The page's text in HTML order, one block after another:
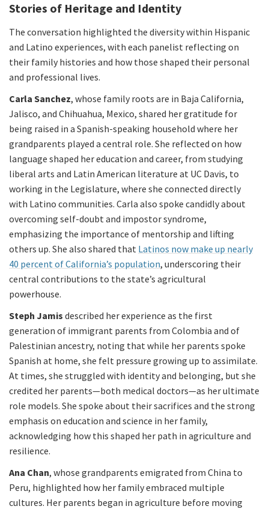
Stories of Heritage and Identity
The conversation highlighted the diversity within Hispanic
and Latino experiences, with each panelist reflecting on
their family histories and how those shaped their personal
and professional lives.
Carla Sanchez, whose family roots are in Baja California,
Jalisco, and Chihuahua, Mexico, shared her gratitude for
being raised in a Spanish-speaking household where her
grandparents played a central role. She reflected on how
language shaped her education and career, from studying
liberal arts and Latin American literature at UC Davis, to
working in the Legislature, where she connected directly
with Latino communities. Carla also spoke candidly about
overcoming self-doubt and impostor syndrome,
emphasizing the importance of mentorship and lifting
others up. She also shared that Latinos now make up nearly
40 percent of California’s population, underscoring their
central contributions to the state’s agricultural
powerhouse.
Steph Jamis described her experience as the first
generation of immigrant parents from Colombia and of
Palestinian ancestry, noting that while her parents spoke
Spanish at home, she felt pressure growing up to assimilate.
At times, she struggled with identity and belonging, but she
credited her parents—both medical doctors—as her ultimate
role models. She spoke about their sacrifices and the strong
emphasis on education and science in her family,
acknowledging how this shaped her path in agriculture and
resilience.
Ana Chan, whose grandparents emigrated from China to
Peru, highlighted how her family embraced multiple
cultures. Her parents began in agriculture before moving